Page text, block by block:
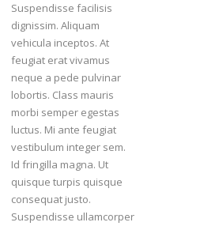
Suspendisse facilisis
dignissim. Aliquam
vehicula inceptos. At
feugiat erat vivamus
neque a pede pulvinar
lobortis. Class mauris
morbi semper egestas
luctus. Mi ante feugiat
vestibulum integer sem.
Id fringilla magna. Ut
quisque turpis quisque
consequat justo.
Suspendisse ullamcorper